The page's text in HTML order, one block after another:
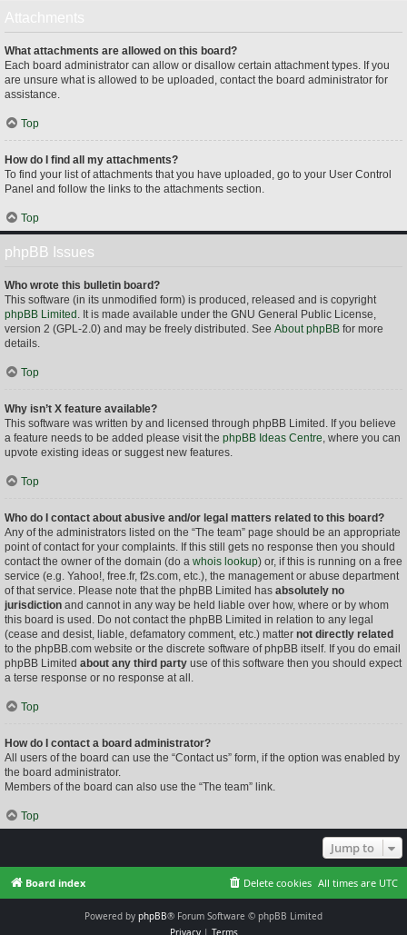
What attachments are allowed on this board?
Each board administrator can allow or disallow certain attachment types. If you
are unsure what is allowed to be uploaded, contact the board administrator for
assistance.
Top
How do I find all my attachments?
To find your list of attachments that you have uploaded, go to your User Control
Panel and follow the links to the attachments section.
Top
phpBB Issues
Who wrote this bulletin board?
This software (in its unmodified form) is produced, released and is copyright
phpBB Limited . It is made available under the GNU General Public License,
version 2 (GPL-2.0) and may be freely distributed. See About phpBB for more
details.
Top
Why isn’t X feature available?
This software was written by and licensed through phpBB Limited. If you believe
a feature needs to be added please visit the phpBB Ideas Centre, where you can
upvote existing ideas or suggest new features.
Top
Who do I contact about abusive and/or legal matters related to this board?
Any of the administrators listed on the “The team” page should be an appropriate
point of contact for your complaints. If this still gets no response then you should
contact the owner of the domain (do a whois lookup) or, if this is running on a free
service (e.g. Yahoo!, free.fr, f2s.com, etc.), the management or abuse department
of that service. Please note that the phpBB Limited has absolutely no
jurisdiction and cannot in any way be held liable over how, where or by whom
this board is used. Do not contact the phpBB Limited in relation to any legal
(cease and desist, liable, defamatory comment, etc.) matter not directly related
to the phpBB.com website or the discrete software of phpBB itself. If you do email
phpBB Limited about any third party use of this software then you should expect
a terse response or no response at all.
Top
How do I contact a board administrator?
All users of the board can use the “Contact us” form, if the option was enabled by
the board administrator.
Members of the board can also use the “The team” link.
Top
Jump to
Board index All times are UTC
Delete cookies
Powered by phpBB® Forum Software © phpBB Limited
Privacy| Terms